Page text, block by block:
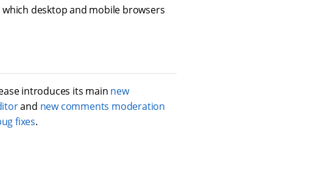
desktop and mobile browsers
introduces its main new
and new comments moderation
fixes.